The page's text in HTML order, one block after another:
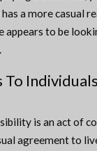
a more casual
appears to be
To
is an act of
agreement to